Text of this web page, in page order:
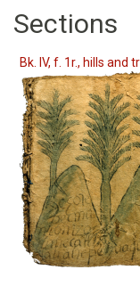
Sections
Bk. IV, f. 1r., hills and